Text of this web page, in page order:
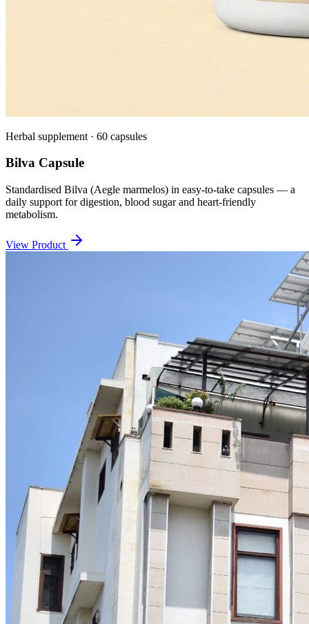
Herbal supplement · 60 capsules
Bilva Capsule
Standardised Bilva (Aegle marmelos) in easy-to-take capsules — a
daily support for digestion, blood sugar and heart-friendly
metabolism.
View Product